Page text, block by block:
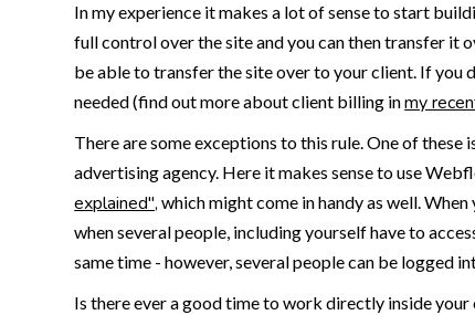
In my experience it makes a lot of sense to start
full control over the site and you can then transfer it
be able to transfer the site over to your client. If
needed (find out more about client billing inmy
There are some exceptions to this rule. One of
advertising agency. Here it makes sense to use
explained", which might come in handy as well.
when several people, including yourself have to
same time - however, several people can be logged
Is there ever a good time to work directly inside